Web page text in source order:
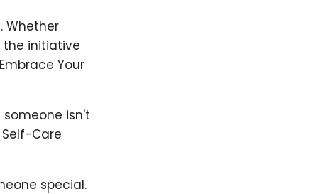
Whether
the initiative
Your
isn't
Care
special.